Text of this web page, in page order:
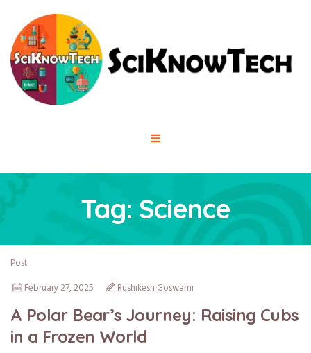
Tag: Science
Post
February 27, 2025
Rushikesh Goswami
A Polar Bear’s Journey: Raising Cubs
in a Frozen World